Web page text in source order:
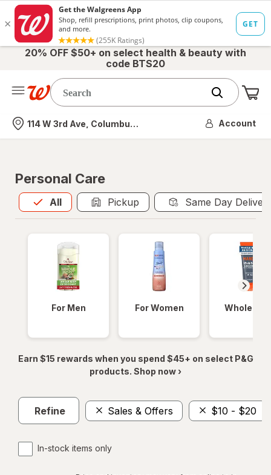
20% OFF $50+ on select health & beauty with
code BTS20
Nearest store
114 W 3rd Ave, Columbus, OH Account
Personal Care
All
Allis selected Pickup Same Day
For Men For Women Whole
Earn $15 rewards when you spend $45+ on select P&G
products. Shop now ›
Refine Sales & Offers $10 - $20
In-stock items only